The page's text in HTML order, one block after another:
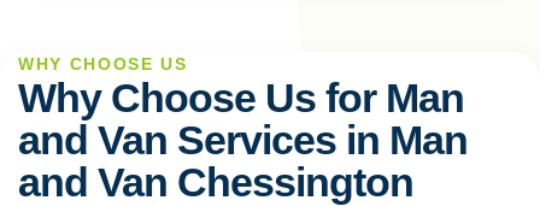
WHY CHOOSE US
Why Choose Us for Man
and Van Services in Man
and Van Chessington